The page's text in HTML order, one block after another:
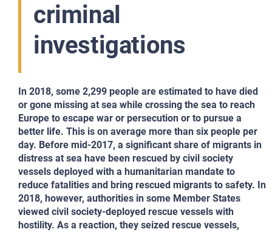
criminal
investigations
In 2018, some 2,299 people are estimated to have died
or gone missing at sea while crossing the sea to reach
Europe to escape war or persecution or to pursue a
better life. This is on average more than six people per
day. Before mid-2017, a significant share of migrants in
distress at sea have been rescued by civil society
vessels deployed with a humanitarian mandate to
reduce fatalities and bring rescued migrants to safety. In
2018, however, authorities in some Member States
viewed civil society-deployed rescue vessels with
hostility. As a reaction, they seized rescue vessels,